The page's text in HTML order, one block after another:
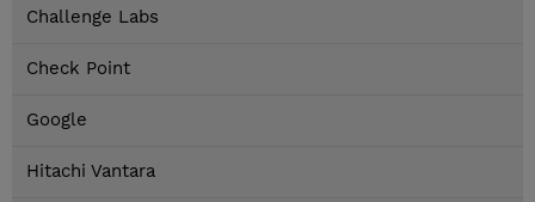
Challenge Labs
Check Point
Google
Hitachi Vantara